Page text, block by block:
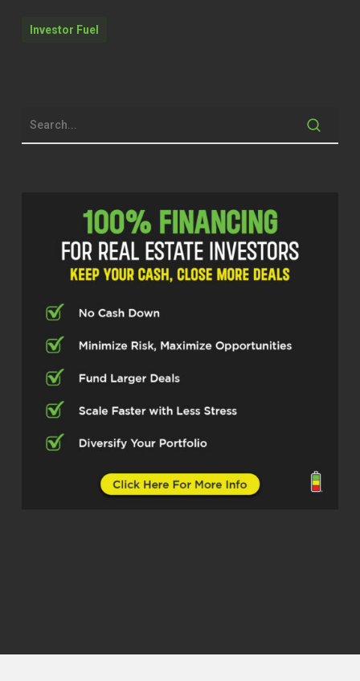
I am your host, Q Edmonds, and I am
excited to be here today. I am super
into the story. ⁓ where he’s landed now,
you know, he’s with Momentum Realty.
He’s an agent there, and he wants to help
investors that’s looking to find
single family homes to rent or to buy. but
it’s it’s it’s it’s so much to this gentleman
and I cannot wait for us to just peek
through his lens and learn from his
you all to Mr. Ed Hubay Mr. Ed, how you
doing today, sir?
Edward Hubay (02:41)
Doing real well, sir. How are you doing as
to tell the people what’s your main focus
Investor Fuel